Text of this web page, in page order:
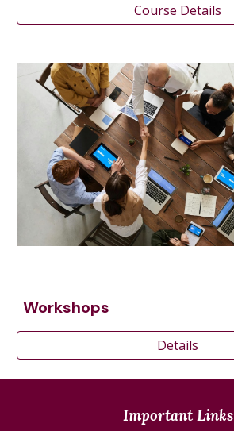
Course Details
Workshops
Details
Important Links